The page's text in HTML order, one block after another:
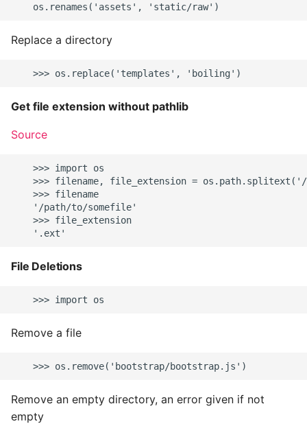
Replace a directory
Get file extension without pathlib
Source
    >>> import os
>>> filename, file_extension =
    >>> filename
    '/path/to/somefile'
    >>> file_extension
File Deletions
Remove a file
Remove an empty directory, an error given if not
empty